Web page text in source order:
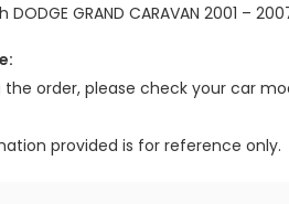
GRAND CARAVAN 2001 –
order, please check your car
provided is for reference only.